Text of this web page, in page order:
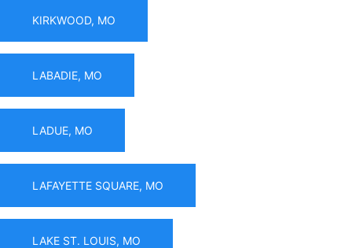
KIRKWOOD, MO
LABADIE, MO
LADUE, MO
LAFAYETTE SQUARE, MO
LAKE ST. LOUIS, MO